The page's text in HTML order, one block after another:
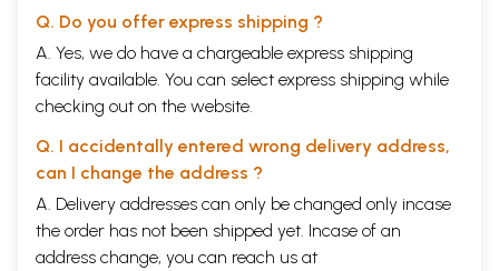
Q. Do you offer express shipping ?
A. Yes, we do have a chargeable express shipping
facility available. You can select express shipping while
checking out on the website.
Q. I accidentally entered wrong delivery address,
can I change the address ?
A. Delivery addresses can only be changed only incase
the order has not been shipped yet. Incase of an
address change, you can reach us at